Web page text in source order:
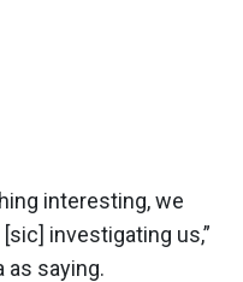
interesting, we
investigating us,”
as saying.